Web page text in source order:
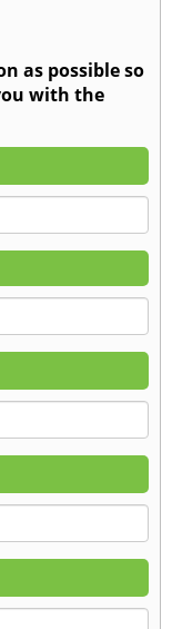
as possible so
with the